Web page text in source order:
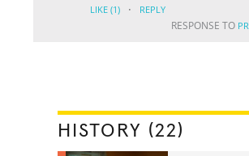
LIKE (1) · REPLY
RESPONSE TO
HISTORY (22)